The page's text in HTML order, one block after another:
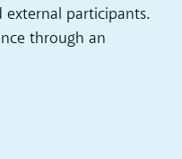
external participants.
through an